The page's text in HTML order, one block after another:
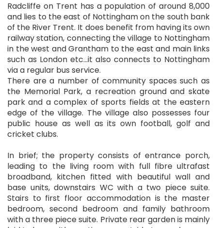
Radcliffe on Trent has a population of around 8,000
and lies to the east of Nottingham on the south bank
of the River Trent. It does benefit from having its own
railway station, connecting the village to Nottingham
in the west and Grantham to the east and main links
such as London etc...it also connects to Nottingham
via a regular bus service.
There are a number of community spaces such as
the Memorial Park, a recreation ground and skate
park and a complex of sports fields at the eastern
edge of the village. The village also possesses four
public house as well as its own football, golf and
cricket clubs.
In brief; the property consists of entrance porch,
leading to the living room with full fibre ultrafast
broadband, kitchen fitted with beautiful wall and
base units, downstairs WC with a two piece suite.
Stairs to first floor accommodation is the master
bedroom, second bedroom and family bathroom
with a three piece suite. Private rear garden is mainly